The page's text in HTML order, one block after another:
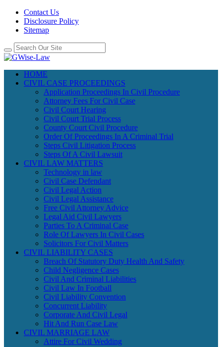
Contact Us
Disclosure Policy
Sitemap
HOME
CIVIL CASE PROCEEDINGS
Application Proceedings In Civil Procedure
Attorney Fees For Civil Case
Civil Court Hearing
Civil Court Trial Process
County Court Civil Procedure
Order Of Proceedings In A Criminal Trial
Steps Civil Litigation Process
Steps Of A Civil Lawsuit
CIVIL LAW MATTERS
Technology in law
Civil Case Defendant
Civil Legal Action
Civil Legal Assistance
Free Civil Attorney Advice
Legal Aid Civil Lawyers
Parties To A Criminal Case
Role Of Lawyers In Civil Cases
Solicitors For Civil Matters
CIVIL LIABILITY CASES
Breach Of Statutory Duty Health And Safety
Child Negligence Cases
Civil And Criminal Liabilities
Civil Law In Football
Civil Liability Convention
Concurrent Liability
Corporate And Civil Legal
Hit And Run Case Law
CIVIL MARRIAGE LAW
Attire For Civil Wedding